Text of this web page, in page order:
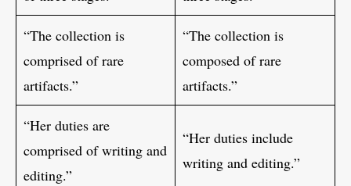
“The collection is
comprised of rare
artifacts.”
“The collection is
composed of rare
artifacts.”
“Her duties are
comprised of writing and
editing.”
“Her duties include
writing and editing.”